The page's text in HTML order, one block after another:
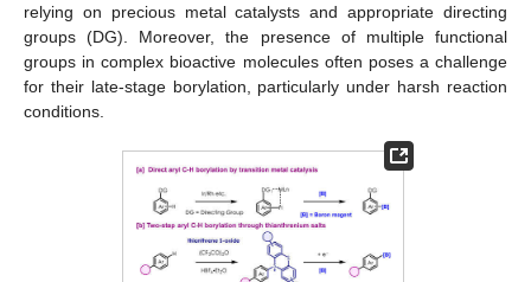
relying on precious metal catalysts and appropriate directing
groups (DG). Moreover, the presence of multiple functional
groups in complex bioactive molecules often poses a challenge
for their late-stage borylation, particularly under harsh reaction
conditions.